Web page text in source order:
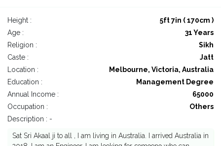
Height :
5ft 7in ( 170cm )
Age :
31 Years
Religion :
Sikh
Caste :
Jatt
Location :
Melbourne, Victoria, Australia
Education :
Management Degree
Annual Income :
65000
Occupation :
Others
Description : -
Sat Sri Akaal ji to all , I am living in Australia. I arrived Australia in